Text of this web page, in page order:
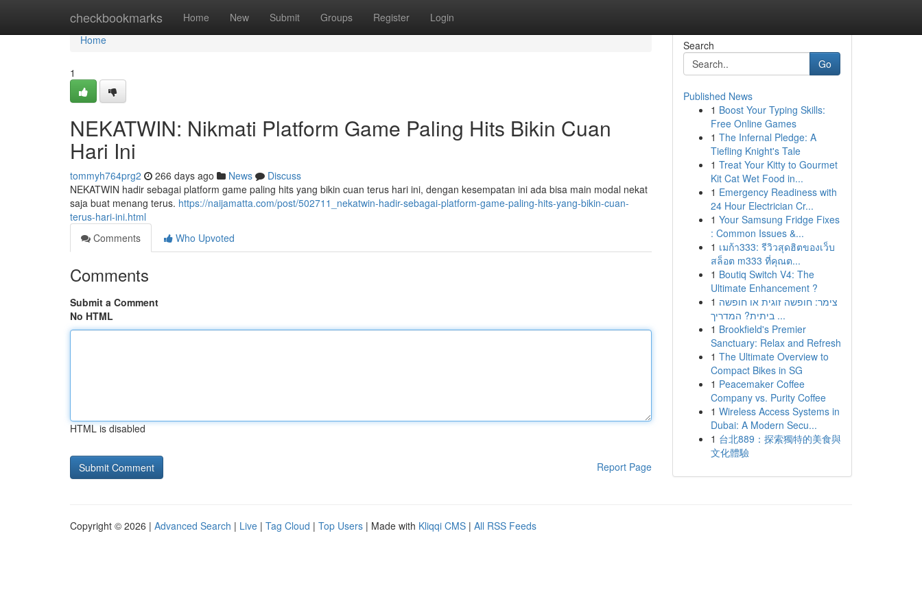
checkbookmarks Home New Submit Groups Register Login
Home
Home
1
NEKATWIN: Nikmati Platform Game Paling Hits Bikin Cuan
Hari Ini
tommyh764prg2 266 days ago News
Discuss
NEKATWIN hadir sebagai platform game paling hits yang bikin cuan terus hari ini, dengan kesempatan ini ada bisa main modal nekat
saja buat menang terus. https://naijamatta.com/post/502711_nekatwin-hadir-sebagai-platform-game-paling-hits-yang-bikin-cuan-
terus-hari-ini.html
Comments
Who Upvoted
Comments
Submit a Comment
No HTML
HTML is disabled
Report Page
Search
Go
Published News
1 Boost Your Typing Skills:
Free Online Games
1 The Infernal Pledge: A
Tiefling Knight's Tale
1 Treat Your Kitty to Gourmet
Kit Cat Wet Food in...
1 Emergency Readiness with
24 Hour Electrician Cr...
1 Your Samsung Fridge Fixes
: Common Issues &...
1 เมก้า333: รีวิวสุดฮิตของเว็บ
สล็อต m333 ที่คุณต...
1 Boutiq Switch V4: The
Ultimate Enhancement ?
1 צימר: חופשה זוגית או חופשה
ביתית? המדריך ...
1 Brookfield's Premier
Sanctuary: Relax and Refresh
1 The Ultimate Overview to
Compact Bikes in SG
1 Peacemaker Coffee
Company vs. Purity Coffee
1 Wireless Access Systems in
Dubai: A Modern Secu...
1 台北889：探索獨特的美食與
文化體驗
Copyright © 2026 | Advanced Search | Live | Tag Cloud | Top Users | Made with Kliqqi CMS | All RSS Feeds